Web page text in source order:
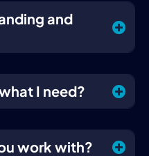
and
I need?
work with?